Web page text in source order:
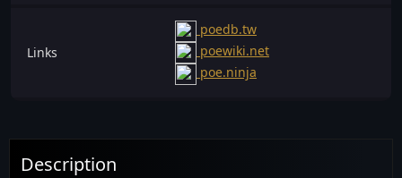
Links
poedb.tw
poewiki.net
poe.ninja
Description